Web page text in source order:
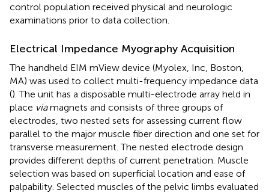
control population received physical and neurologic
examinations prior to data collection.
Electrical Impedance Myography Acquisition
The handheld EIM mView device (Myolex, Inc, Boston,
MA) was used to collect multi-frequency impedance data
(). The unit has a disposable multi-electrode array held in
place viamagnets and consists of three groups of
electrodes, two nested sets for assessing current flow
parallel to the major muscle fiber direction and one set for
transverse measurement. The nested electrode design
provides different depths of current penetration. Muscle
selection was based on superficial location and ease of
palpability. Selected muscles of the pelvic limbs evaluated